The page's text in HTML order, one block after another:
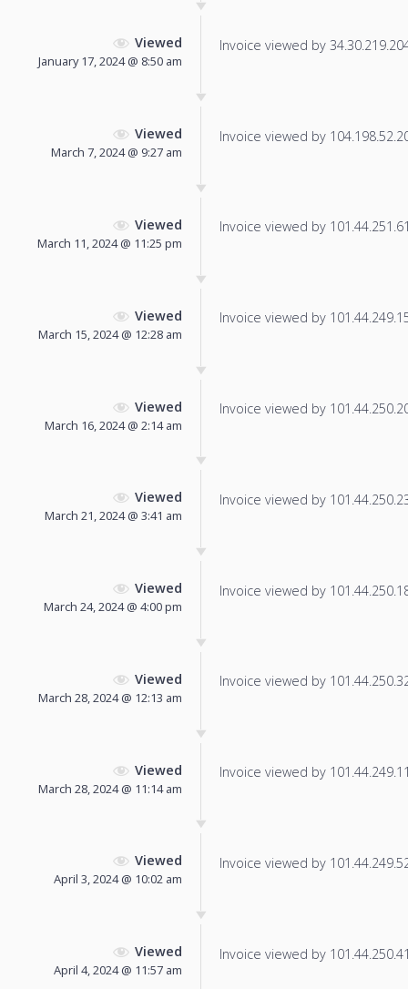
Viewed
January 17, 2024 @ 8:50 am
Invoice viewed by
Viewed
March 7, 2024 @ 9:27 am
Invoice viewed by
Viewed
March 11, 2024 @ 11:25 pm
Invoice viewed by
Viewed
March 15, 2024 @ 12:28 am
Invoice viewed by
Viewed
March 16, 2024 @ 2:14 am
Invoice viewed by
Viewed
March 21, 2024 @ 3:41 am
Invoice viewed by
Viewed
March 24, 2024 @ 4:00 pm
Invoice viewed by
Viewed
March 28, 2024 @ 12:13 am
Invoice viewed by
Viewed
March 28, 2024 @ 11:14 am
Invoice viewed by
Viewed
April 3, 2024 @ 10:02 am
Invoice viewed by
Viewed
April 4, 2024 @ 11:57 am
Invoice viewed by